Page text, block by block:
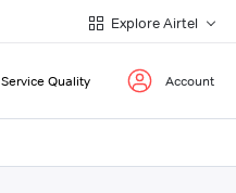
Explore Airtel
Service Quality Account